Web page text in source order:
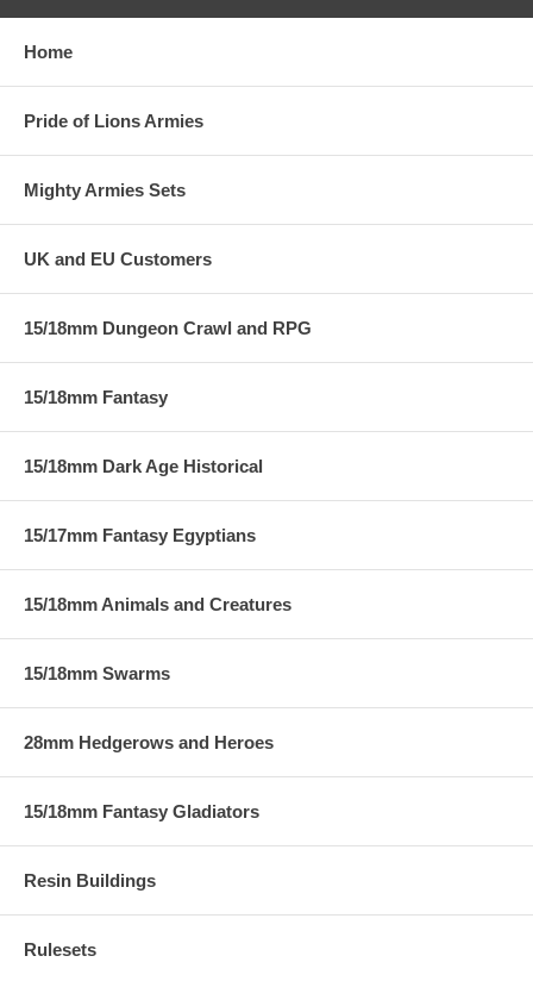
Home
Pride of Lions Armies
Mighty Armies Sets
UK and EU Customers
15/18mm Dungeon Crawl and RPG
15/18mm Fantasy
15/18mm Dark Age Historical
15/17mm Fantasy Egyptians
15/18mm Animals and Creatures
15/18mm Swarms
28mm Hedgerows and Heroes
15/18mm Fantasy Gladiators
Resin Buildings
Rulesets